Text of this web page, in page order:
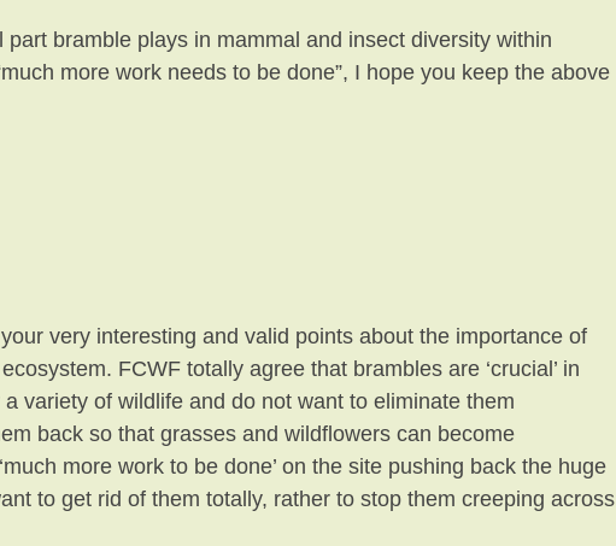
bramble plays in mammal and insect diversity within
more work needs to be done”, I hope you keep the above
very interesting and valid points about the importance of
FCWF totally agree that brambles are ‘crucial’ in
variety of wildlife and do not want to eliminate them
back so that grasses and wildflowers can become
more work to be done’ on the site pushing back the huge
to get rid of them totally, rather to stop them creeping across